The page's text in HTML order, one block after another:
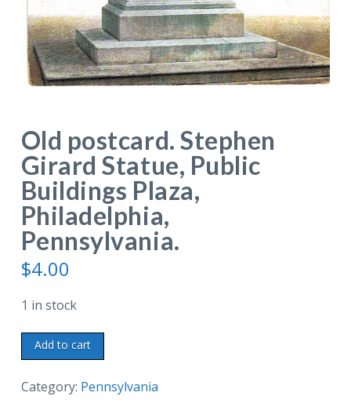
Old postcard. Stephen
Girard Statue, Public
Buildings Plaza,
Philadelphia,
Pennsylvania.
$4.00
1 in stock
Old
postcard.
Stephen
Add to cart
Category: Pennsylvania